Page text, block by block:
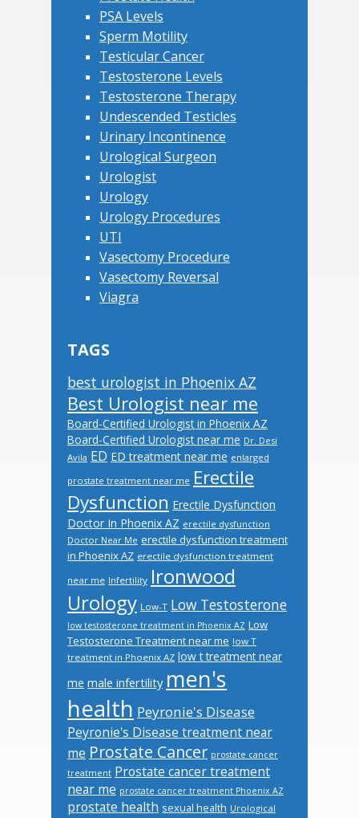
PSA Levels
Sperm Motility
Testicular Cancer
Testosterone Levels
Testosterone Therapy
Undescended Testicles
Urinary Incontinence
Urological Surgeon
Urologist
Urology
Urology Procedures
UTI
Vasectomy Procedure
Vasectomy Reversal
Viagra
TAGS
best urologist in Phoenix AZ
Best Urologist near me
Board-Certified Urologist in Phoenix AZ
Board-Certified Urologist near me Dr. Desi
Avila ED ED treatment near me enlarged
prostate treatment near me Erectile
Dysfunction Erectile Dysfunction
Doctor In Phoenix AZ erectile dysfunction
Doctor Near Me erectile dysfunction treatment
in Phoenix AZ erectile dysfunction treatment
near me Infertility Ironwood
Urology Low-T Low Testosterone
low testosterone treatment in Phoenix AZ Low
Testosterone Treatment near me low T
treatment in Phoenix AZ low t treatment near
me male infertility men's
health Peyronie's Disease
Peyronie's Disease treatment near
me Prostate Cancer prostate cancer
treatment Prostate cancer treatment
near me prostate cancer treatment Phoenix AZ
prostate health sexual health Urological